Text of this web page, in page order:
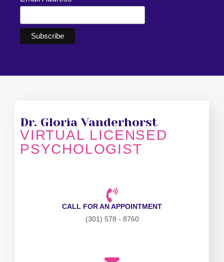
Dr. Gloria Vanderhorst
VIRTUAL LICENSED
PSYCHOLOGIST
CALL FOR AN APPOINTMENT
(301) 578 - 8760